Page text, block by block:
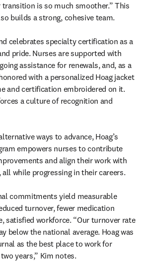
is so much smoother.” This
builds a strong, cohesive team.
celebrates specialty certification as a
pride. Nurses are supported with
assistance for renewals, and, as a
with a personalized Hoag jacket
and certification embroidered on it.
a culture of recognition and
ways to advance, Hoag’s
empowers nurses to contribute
and align their work with
while progressing in their careers.
commitments yield measurable
turnover, fewer medication
satisfied workforce. “Our turnover rate
below the national average. Hoag was
as the best place to work for
years,” Kim notes.